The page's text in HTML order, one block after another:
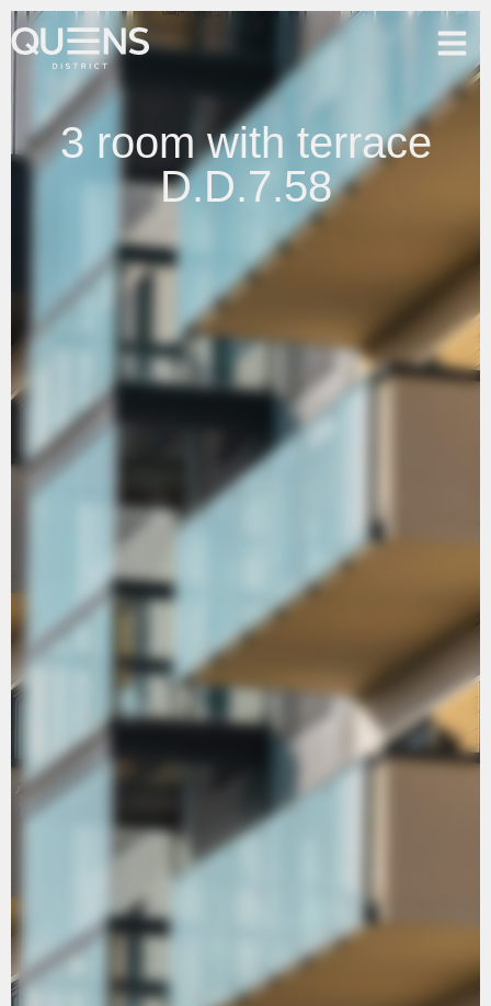
3 room with terrace
D.D.7.58